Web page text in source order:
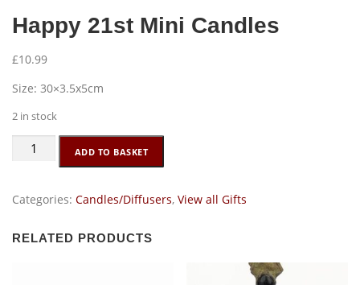
Happy 21st Mini Candles
£10.99
Size: 30×3.5x5cm
2 in stock
Happy
Candles
ADD TO BASKET
Categories: Candles/Diffusers, View all Gifts
RELATED PRODUCTS